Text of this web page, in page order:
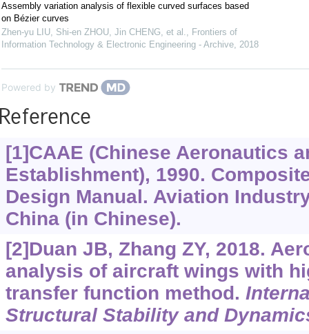
Assembly variation analysis of flexible curved surfaces based
on Bézier curves
Zhen-yu LIU, Shi-en ZHOU, Jin CHENG, et al., Frontiers of
Information Technology & Electronic Engineering - Archive, 2018
Powered by
[1]CAAE (Chinese Aeronautics
Establishment), 1990.
Design Manual. Aviation
China (in Chinese).
[2]Duan JB, Zhang ZY, 2018.
analysis of aircraft wings with
transfer function method.
Structural Stability and